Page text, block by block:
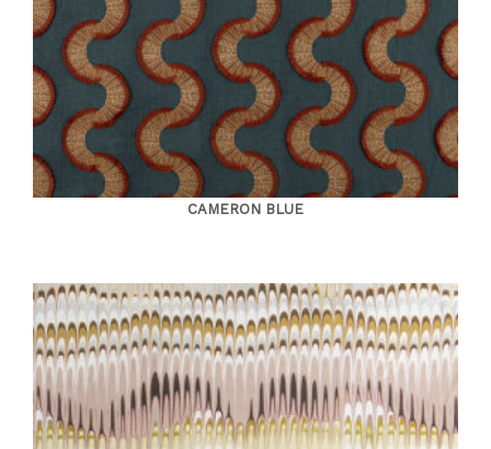
CAMERON BLUE